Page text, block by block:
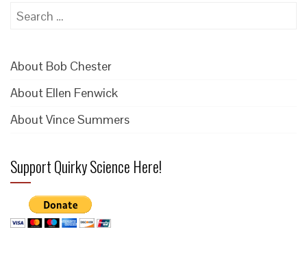
Search
About Bob Chester
About Ellen Fenwick
About Vince Summers
Support Quirky Science Here!